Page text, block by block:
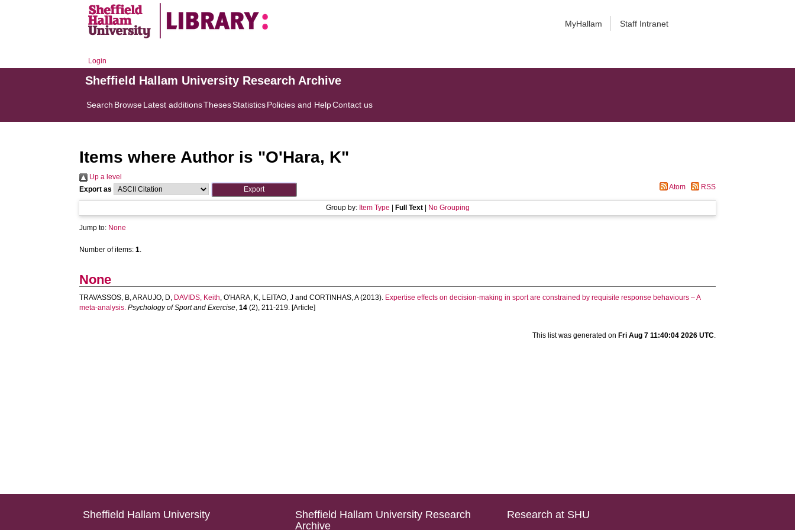
MyHallam Staff Intranet
Login
Sheffield Hallam University Research Archive
Search BrowseLatest additionsThesesStatisticsPolicies and HelpContact us
Items where Author is "O'Hara, K"
Up a level
Export as
Atom RSS
Group by: Item Type Full Text| No Grouping
Jump to: None
Number of items:1.
None
TRAVASSOS, B,ARAUJO, D, DAVIDS, Keith,O'HARA, K, LEITAO, J andCORTINHAS, A(2013). Expertise effects on decision-making in sport are constrained by requisite response behaviours – A
meta-analysis. Psychology of Sport and Exercise,14 (2), 211-219. [Article]
This list was generated on Fri Aug 7 11:40:04 2026 UTC.
Sheffield Hallam University
Sheffield Hallam University Research
Archive
Research at SHU